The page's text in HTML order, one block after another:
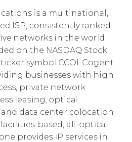
is a multinational,
ISP, consistently ranked
networks in the world
on the NASDAQ Stock
symbol CCOI. Cogent
businesses with high
private network
leasing, optical
data center colocation
based, all-optical
provides IP services in